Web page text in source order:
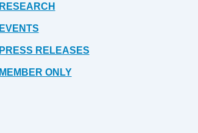
RESEARCH
EVENTS
PRESS RELEASES
MEMBER ONLY